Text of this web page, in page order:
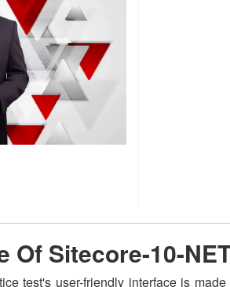
Of Sitecore-10-
test's user-friendly interface is